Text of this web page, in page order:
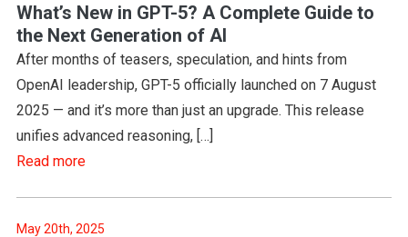
What’s New in GPT-5? A Complete Guide to
the Next Generation of AI
After months of teasers, speculation, and hints from
OpenAI leadership, GPT-5 officially launched on 7 August
2025 — and it’s more than just an upgrade. This release
unifies advanced reasoning, […]
Read more
May 20th, 2025